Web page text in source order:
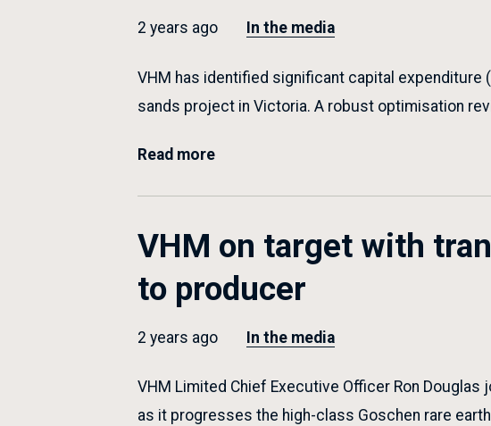
2 years ago In the media
VHM has identified significant capital expenditure
sands project in Victoria. A robust optimisation
Read more
VHM on target with
to producer
2 years ago In the media
VHM Limited Chief Executive Officer Ron
as it progresses the high-class Goschen rare